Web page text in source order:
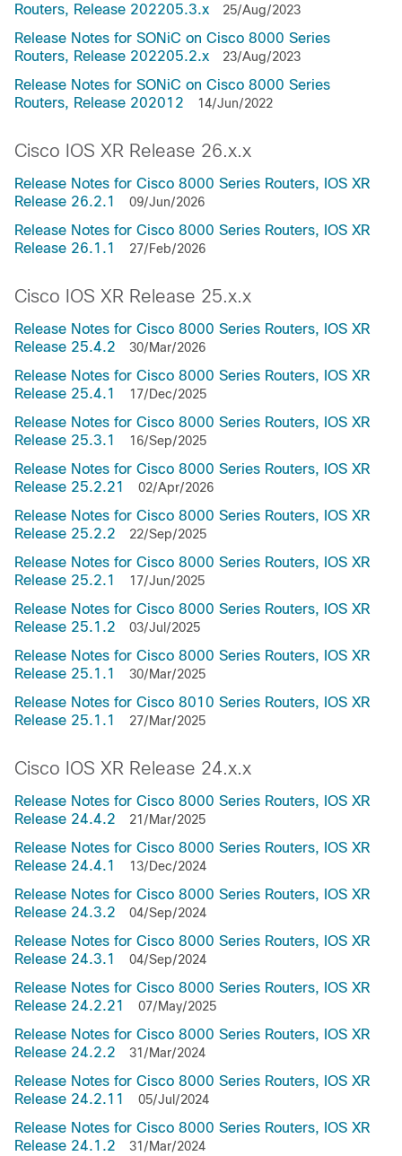
Routers, Release 202205.3.x
25/Aug/2023
Release Notes for SONiC on Cisco 8000 Series
Routers, Release 202205.2.x
23/Aug/2023
Release Notes for SONiC on Cisco 8000 Series
Routers, Release 202012
14/Jun/2022
Cisco IOS XR Release 26.x.x
Release Notes for Cisco 8000 Series Routers, IOS XR
Release 26.2.1
09/Jun/2026
Release Notes for Cisco 8000 Series Routers, IOS XR
Release 26.1.1
27/Feb/2026
Cisco IOS XR Release 25.x.x
Release Notes for Cisco 8000 Series Routers, IOS XR
Release 25.4.2
30/Mar/2026
Release Notes for Cisco 8000 Series Routers, IOS XR
Release 25.4.1
17/Dec/2025
Release Notes for Cisco 8000 Series Routers, IOS XR
Release 25.3.1
16/Sep/2025
Release Notes for Cisco 8000 Series Routers, IOS XR
Release 25.2.21
02/Apr/2026
Release Notes for Cisco 8000 Series Routers, IOS XR
Release 25.2.2
22/Sep/2025
Release Notes for Cisco 8000 Series Routers, IOS XR
Release 25.2.1
17/Jun/2025
Release Notes for Cisco 8000 Series Routers, IOS XR
Release 25.1.2
03/Jul/2025
Release Notes for Cisco 8000 Series Routers, IOS XR
Release 25.1.1
30/Mar/2025
Release Notes for Cisco 8010 Series Routers, IOS XR
Release 25.1.1
27/Mar/2025
Cisco IOS XR Release 24.x.x
Release Notes for Cisco 8000 Series Routers, IOS XR
Release 24.4.2
21/Mar/2025
Release Notes for Cisco 8000 Series Routers, IOS XR
Release 24.4.1
13/Dec/2024
Release Notes for Cisco 8000 Series Routers, IOS XR
Release 24.3.2
04/Sep/2024
Release Notes for Cisco 8000 Series Routers, IOS XR
Release 24.3.1
04/Sep/2024
Release Notes for Cisco 8000 Series Routers, IOS XR
Release 24.2.21
07/May/2025
Release Notes for Cisco 8000 Series Routers, IOS XR
Release 24.2.2
31/Mar/2024
Release Notes for Cisco 8000 Series Routers, IOS XR
Release 24.2.11
05/Jul/2024
Release Notes for Cisco 8000 Series Routers, IOS XR
Release 24.1.2
31/Mar/2024